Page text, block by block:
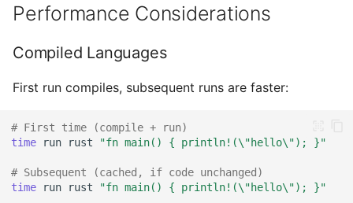
Performance Considerations
Compiled Languages
First run compiles, subsequent runs are faster:
# First time (compile + run)
time
run rust "fn main() { println!(\"hello\"); }"
# Subsequent (cached, if code unchanged)
time
run rust "fn main() { println!(\"hello\"); }"